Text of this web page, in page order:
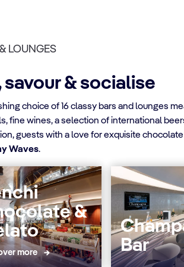
LOUNGES
savour & socialise
choice of 16 classy bars and lounges
fine wines, a selection of international
guests with a love for exquisite
Waves.
&
more
Bar